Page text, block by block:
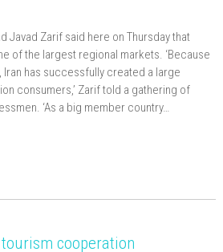
Javad Zarif said here on Thursday that
of the largest regional markets. ‘Because
has successfully created a large
consumers,’ Zarif told a gathering of
‘As a big member country…
cooperation